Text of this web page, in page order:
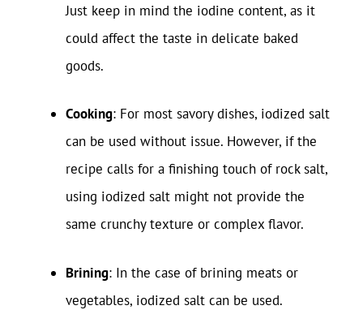
Just keep in mind the iodine content, as it
could affect the taste in delicate baked
goods.
Cooking: For most savory dishes, iodized salt
can be used without issue. However, if the
recipe calls for a finishing touch of rock salt,
using iodized salt might not provide the
same crunchy texture or complex flavor.
Brining: In the case of brining meats or
vegetables, iodized salt can be used.